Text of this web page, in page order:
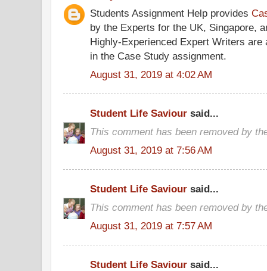
Students Assignment Help provides
by the Experts for the UK, Singapore,
Highly-Experienced Expert Writers are
in the Case Study assignment.
August 31, 2019 at 4:02 AM
Student Life Saviour said...
This comment has been removed by
August 31, 2019 at 7:56 AM
Student Life Saviour said...
This comment has been removed by
August 31, 2019 at 7:57 AM
Student Life Saviour said...